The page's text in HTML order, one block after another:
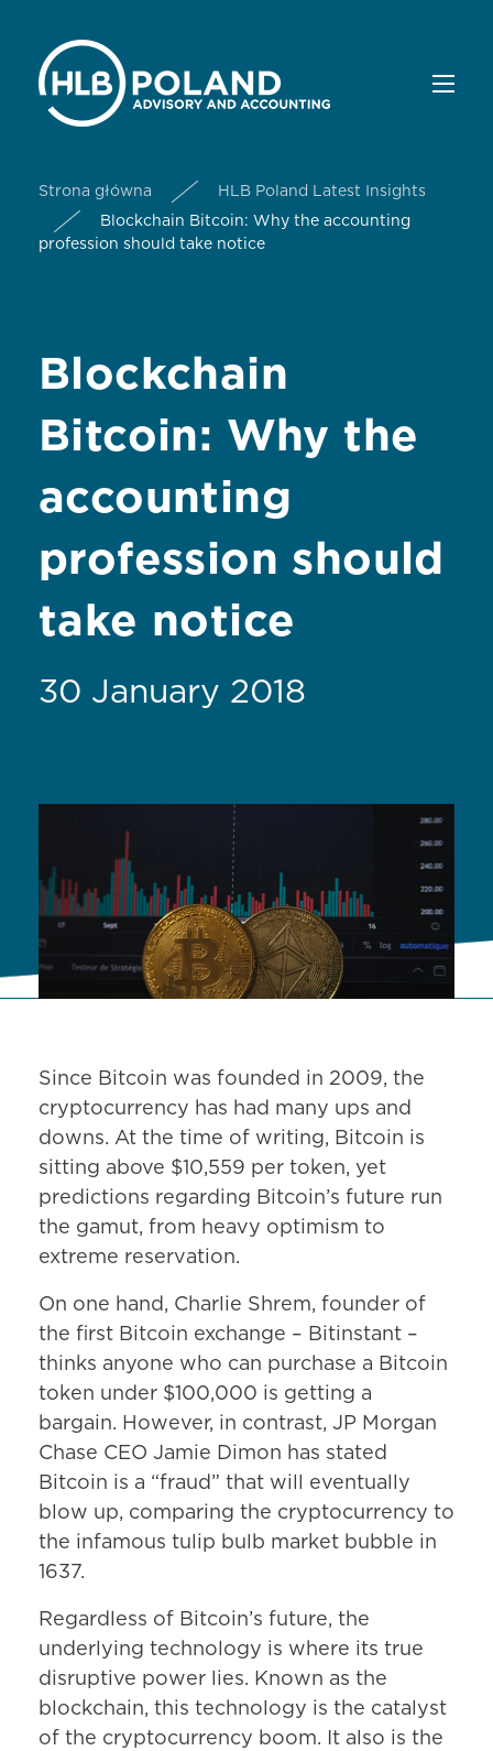
Strona główna
HLB Poland Latest Insights
Blockchain Bitcoin: Why the accounting
profession should take notice
Blockchain
Bitcoin: Why the
accounting
profession should
take notice
30 January 2018
Since Bitcoin was founded in 2009, the
cryptocurrency has had many ups and
downs. At the time of writing, Bitcoin is
sitting above $10,559 per token, yet
predictions regarding Bitcoin’s future run
the gamut, from heavy optimism to
extreme reservation.
On one hand, Charlie Shrem, founder of
the first Bitcoin exchange – Bitinstant –
thinks anyone who can purchase a Bitcoin
token under $100,000 is getting a
bargain. However, in contrast, JP Morgan
Chase CEO Jamie Dimon has stated
Bitcoin is a “fraud” that will eventually
blow up, comparing the cryptocurrency to
the infamous tulip bulb market bubble in
1637.
Regardless of Bitcoin’s future, the
underlying technology is where its true
disruptive power lies. Known as the
blockchain, this technology is the catalyst
of the cryptocurrency boom. It also is the